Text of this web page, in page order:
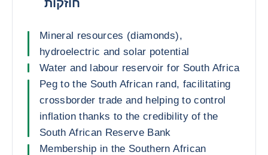
חוזקות
Mineral resources (diamonds),
hydroelectric and solar potential
Water and labour reservoir for South Africa
Peg to the South African rand, facilitating
crossborder trade and helping to control
inflation thanks to the credibility of the
South African Reserve Bank
Membership in the Southern African